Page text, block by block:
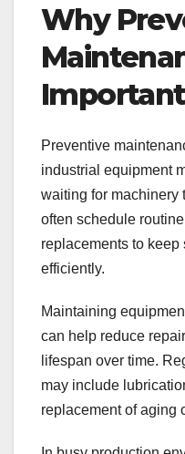
Why
Preventive
industrial equipment
waiting for machinery
often schedule
replacements to keep
efficiently.
Maintaining
can help reduce
lifespan over time.
may include
replacement of aging